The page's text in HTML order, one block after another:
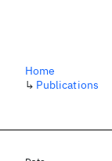
Home
↳ Publications